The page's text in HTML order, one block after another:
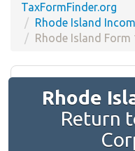
TaxFormFinder.org
Rhode Island
Rhode Island Form
Rhode
Return